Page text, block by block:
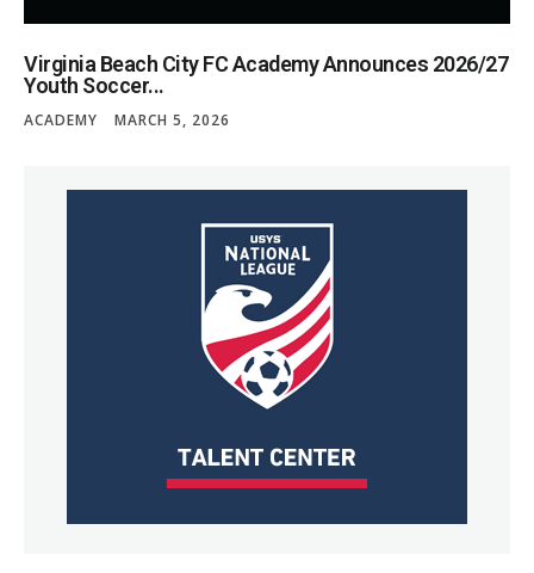
Virginia Beach City FC Academy Announces 2026/27
Youth Soccer...
ACADEMY MARCH 5, 2026